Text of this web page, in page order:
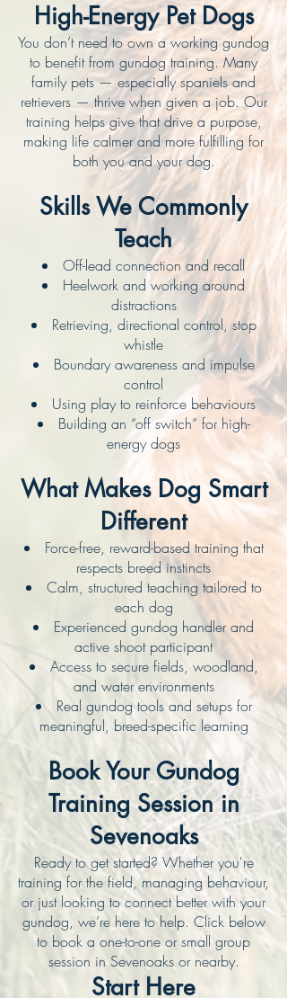
High-Energy Pet Dogs
You don’t need to own a working gundog
to benefit from gundog training. Many
family pets — especially spaniels and
retrievers — thrive when given a job. Our
training helps give that drive a purpose,
making life calmer and more fulfilling for
both you and your dog.
Skills We Commonly
Teach
Off-lead connection and recall
Heelwork and working around
distractions
Retrieving, directional control, stop
whistle
Boundary awareness and impulse
control
Using play to reinforce behaviours
Building an “off switch” for high-
energy dogs
What Makes Dog Smart
Different
Force-free, reward-based training that
respects breed instincts
Calm, structured teaching tailored to
each dog
Experienced gundog handler and
active shoot participant
Access to secure fields, woodland,
and water environments
Real gundog tools and setups for
meaningful, breed-specific learning
Book Your Gundog
Training Session in
Sevenoaks
Ready to get started? Whether you're
training for the field, managing behaviour,
or just looking to connect better with your
gundog, we’re here to help. Click below
to book a one-to-one or small group
session in Sevenoaks or nearby.
Start Here